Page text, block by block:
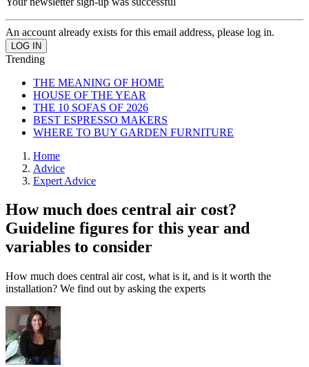
An account already exists for this email address, please log in.
Trending
THE MEANING OF HOME
HOUSE OF THE YEAR
THE 10 SOFAS OF 2026
BEST ESPRESSO MAKERS
WHERE TO BUY GARDEN FURNITURE
Home
Advice
Expert Advice
How much does central air cost?
Guideline figures for this year and
variables to consider
How much does central air cost, what is it, and is it worth the
installation? We find out by asking the experts